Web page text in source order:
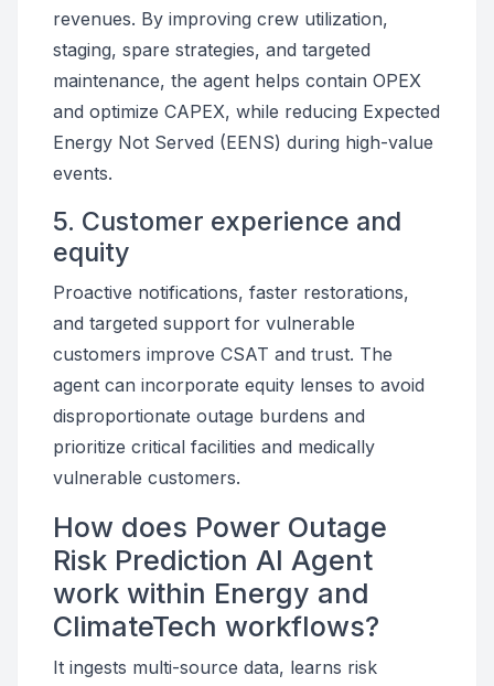
revenues. By improving crew utilization,
staging, spare strategies, and targeted
maintenance, the agent helps contain OPEX
and optimize CAPEX, while reducing Expected
Energy Not Served (EENS) during high-value
events.
5. Customer experience and
equity
Proactive notifications, faster restorations,
and targeted support for vulnerable
customers improve CSAT and trust. The
agent can incorporate equity lenses to avoid
disproportionate outage burdens and
prioritize critical facilities and medically
vulnerable customers.
How does Power Outage
Risk Prediction AI Agent
work within Energy and
ClimateTech workflows?
It ingests multi-source data, learns risk